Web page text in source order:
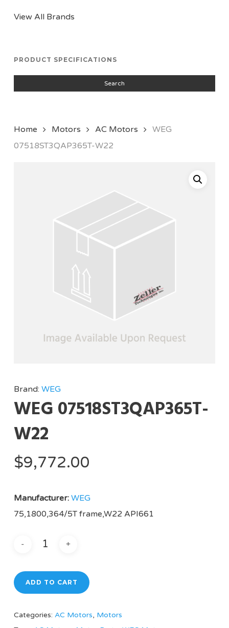
View All Brands
PRODUCT SPECIFICATIONS
Search
Home Motors AC Motors
WEG
07518ST3QAP365T-W22
Brand: WEG
WEG 07518ST3QAP365T-
W22
$9,772.00
Manufacturer: WEG
75,1800,364/5T frame,W22 API661
ADD TO CART
Categories: AC Motors, Motors